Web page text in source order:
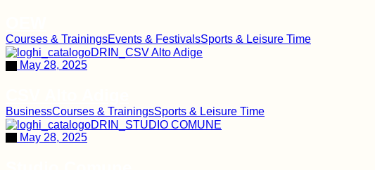
Courses & TrainingsEvents & FestivalsSports & Leisure Time
May 28, 2025
BusinessCourses & TrainingsSports & Leisure Time
May 28, 2025